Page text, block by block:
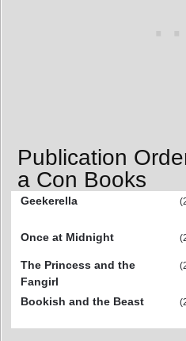
Publication
a Con Books
Geekerella
Once at Midnight
The Princess and the
Fangirl
Bookish and the Beast